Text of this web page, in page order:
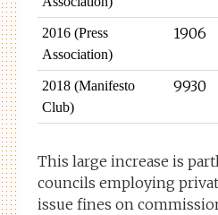
2016 (Press
Association)
1906
2018 (Manifesto
Club)
9930
This large increase is
councils employing
issue fines on